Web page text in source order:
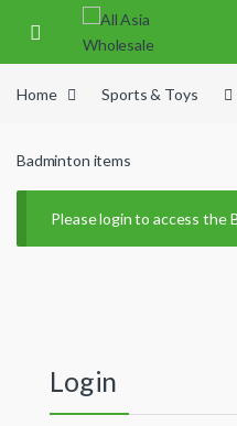
Skip to navigation
Skip to content
Home Sports & Toys
Badminton items
Please login to access the
Login